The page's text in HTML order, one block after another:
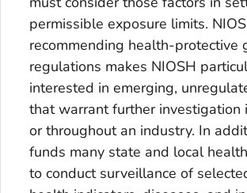
permissible exposure limits.
recommending health-protective
regulations makes NIOSH
interested in emerging,
that warrant further investigation
or throughout an industry. In
funds many state and local
to conduct surveillance of